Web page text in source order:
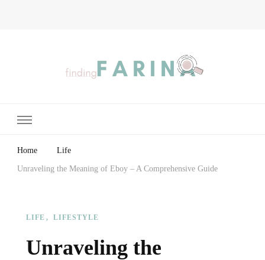
Home Life
Unraveling the Meaning of Eboy – A Comprehensive Guide
LIFE LIFESTYLE
Unraveling the